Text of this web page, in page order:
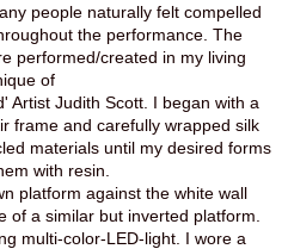
people naturally felt compelled
the performance. The
performed/created in my living
of
Artist Judith Scott. I began with a
frame and carefully wrapped silk
materials until my desired forms
with resin.
platform against the white wall
of a similar but inverted platform.
multi-color-LED-light. I wore a